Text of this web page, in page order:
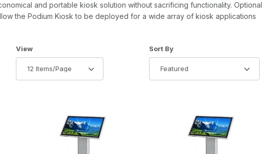
and portable kiosk solution without sacrificing functionality. Optional
the Podium Kiosk to be deployed for a wide array of kiosk applications
Number of Products to Show
View Sort Products By
Sort By